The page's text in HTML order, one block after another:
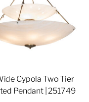
Cypola Two Tier
Pendant | 251749